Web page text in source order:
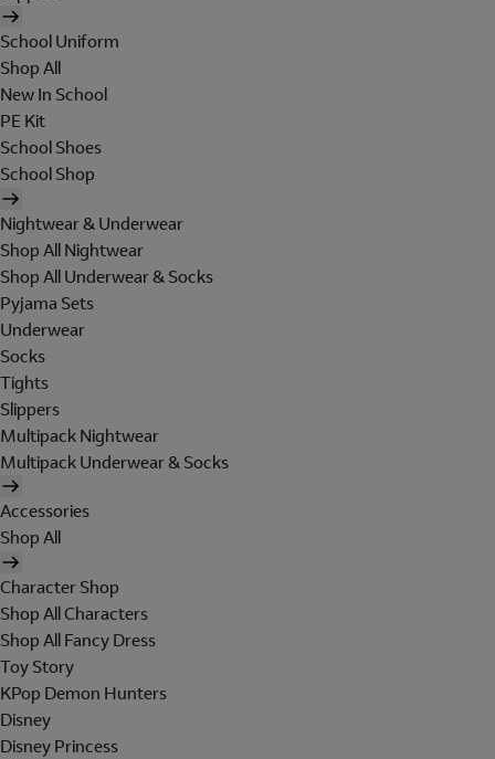
School Uniform
Shop All
New In School
PE Kit
School Shoes
School Shop
Nightwear & Underwear
Shop All Nightwear
Shop All Underwear & Socks
Pyjama Sets
Underwear
Socks
Tights
Slippers
Multipack Nightwear
Multipack Underwear & Socks
Accessories
Shop All
Character Shop
Shop All Characters
Shop All Fancy Dress
Toy Story
KPop Demon Hunters
Disney
Disney Princess